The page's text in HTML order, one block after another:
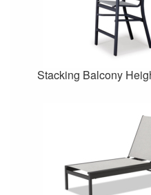
Stacking Balcony